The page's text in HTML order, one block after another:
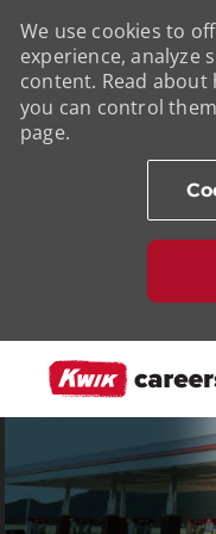
We use cookies to
experience, analyze
content. Read about
you can control
page.